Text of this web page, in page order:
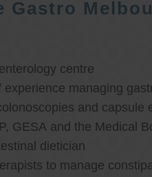
Gastro
centre
experience managing
and capsule
GESA and the Medical
dietician
to manage